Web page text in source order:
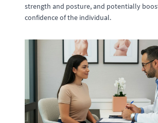
strength and posture, and potentially
confidence of the individual.